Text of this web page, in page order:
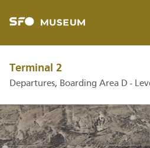
Terminal 2
Departures, Boarding Area D -